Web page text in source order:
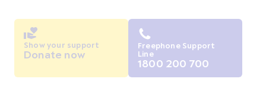
Show your support
Donate now
Freephone Support
Line
1800 200 700